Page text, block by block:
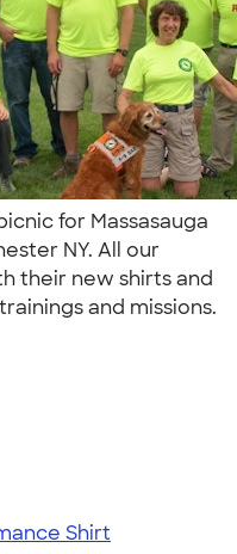
for Massasauga
NY. All our
their new shirts and
and missions.
Shirt